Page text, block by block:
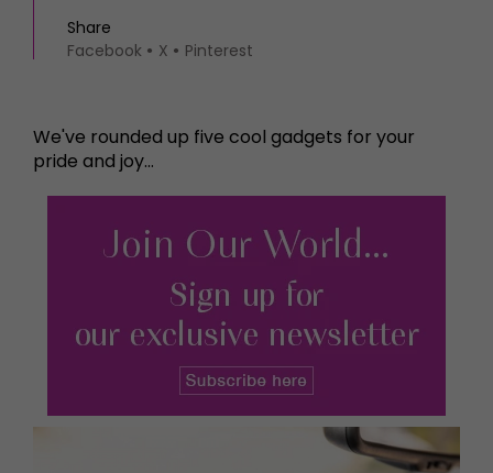
Share
Facebook
X Pinterest
We've rounded up five cool gadgets for your
pride and joy...